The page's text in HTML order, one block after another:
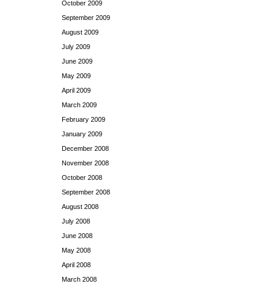
October 2009
September 2009
August 2009
July 2009
June 2009
May 2009
April 2009
March 2009
February 2009
January 2009
December 2008
November 2008
October 2008
September 2008
August 2008
July 2008
June 2008
May 2008
April 2008
March 2008